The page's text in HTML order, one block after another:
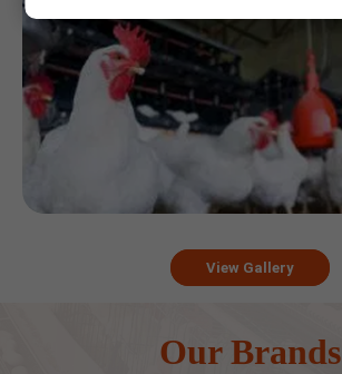
View Gallery
Our Brands